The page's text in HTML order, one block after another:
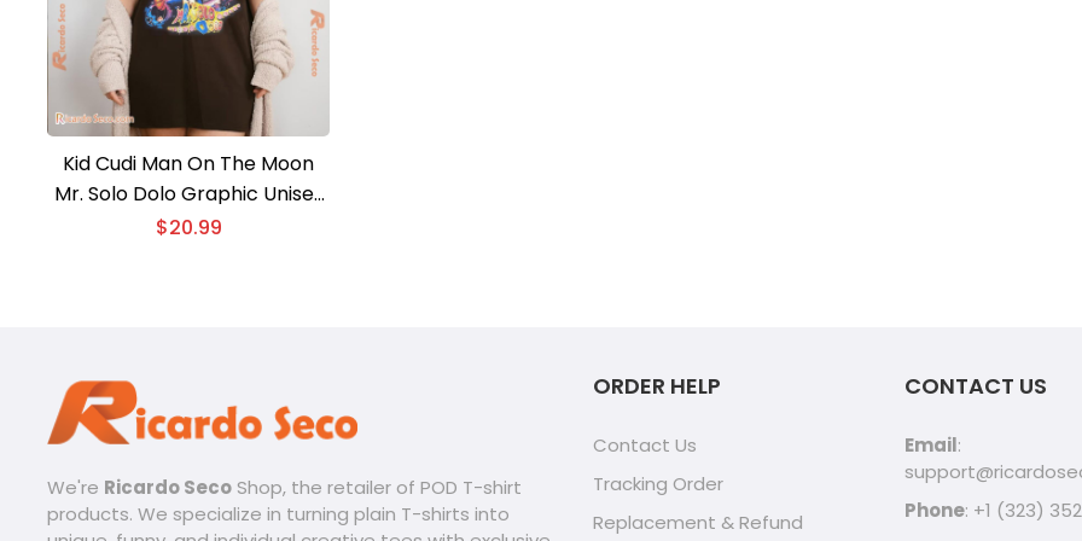
Kid Cudi Man On The Moon
Mr. Solo Dolo Graphic Unisex
Tee, Classic Men Shirt
$20.99
We're Ricardo Seco Shop, the retailer of POD T-shirt
products. We specialize in turning plain T-shirts into
ORDER HELP
Contact Us
Tracking Order
Replacement & Refund
CONTACT US
Email:
Phone: +1 (323)